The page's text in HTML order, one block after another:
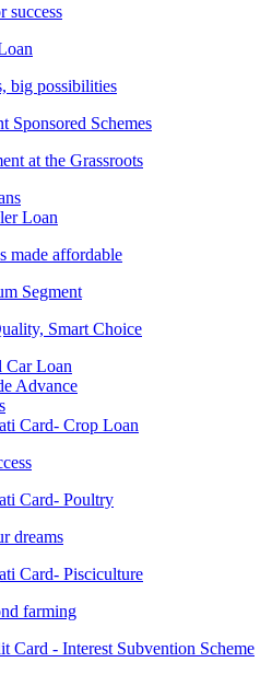
success
big possibilities
Sponsored Schemes
at the Grassroots
Loan
made affordable
Segment
Smart Choice
Car Loan
Advance
Card- Crop Loan
Card- Poultry
dreams
Card- Pisciculture
farming
Card - Interest Subvention Scheme